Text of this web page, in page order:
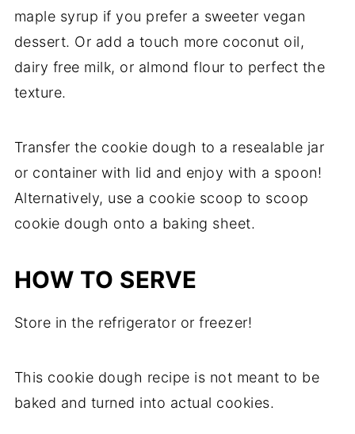
maple syrup if you prefer a sweeter vegan
dessert. Or add a touch more coconut oil,
dairy free milk, or almond flour to perfect the
texture.
Transfer the cookie dough to a resealable jar
or container with lid and enjoy with a spoon!
Alternatively, use a cookie scoop to scoop
cookie dough onto a baking sheet.
HOW TO SERVE
Store in the refrigerator or freezer!
This cookie dough recipe is not meant to be
baked and turned into actual cookies.